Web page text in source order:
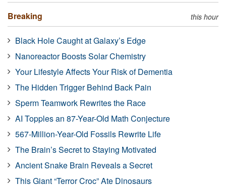
Breaking this hour
Black Hole Caught at Galaxy’s Edge
Nanoreactor Boosts Solar Chemistry
Your Lifestyle Affects Your Risk of Dementia
The Hidden Trigger Behind Back Pain
Sperm Teamwork Rewrites the Race
AI Topples an 87-Year-Old Math Conjecture
567-Million-Year-Old Fossils Rewrite Life
The Brain’s Secret to Staying Motivated
Ancient Snake Brain Reveals a Secret
This Giant “Terror Croc” Ate Dinosaurs